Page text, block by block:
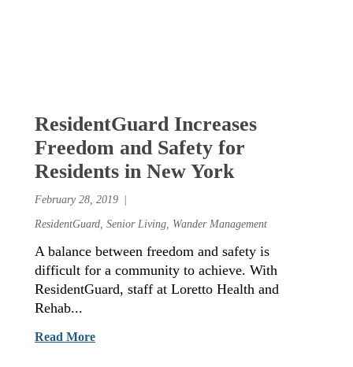
ResidentGuard Increases
Freedom and Safety for
Residents in New York
February 28, 2019
ResidentGuard Senior Living Wander Management
A balance between freedom and safety is
difficult for a community to achieve. With
ResidentGuard, staff at Loretto Health and
Rehab...
Read More